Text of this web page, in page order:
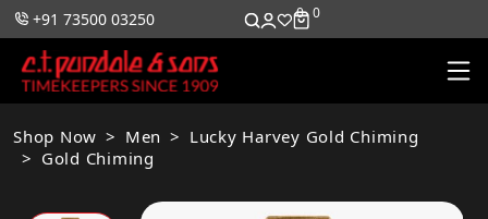
+91 73500 03250 0 0
Shop Now Men
Lucky Harvey Gold Chiming
Gold Chiming